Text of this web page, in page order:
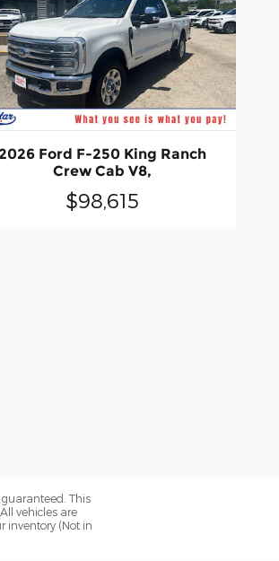
2026 Ford F-250 King Ranch
Crew Cab V8,
$98,615
This
vehicles are
inventory (Not in